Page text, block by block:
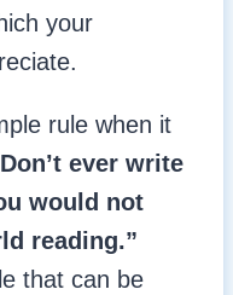
your
rule when it
ever write
would not
reading.”
that can be